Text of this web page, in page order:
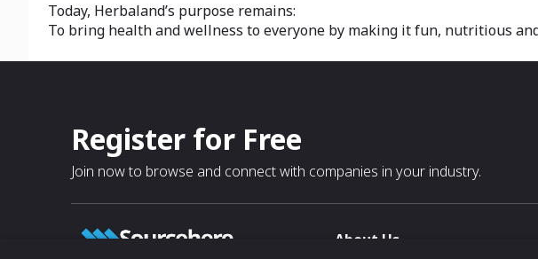
Today, Herbaland’s purpose remains:
To bring health and wellness to everyone by making it fun, nutritious
Register for Free
Join now to browse and connect with companies in your industry.
About Us